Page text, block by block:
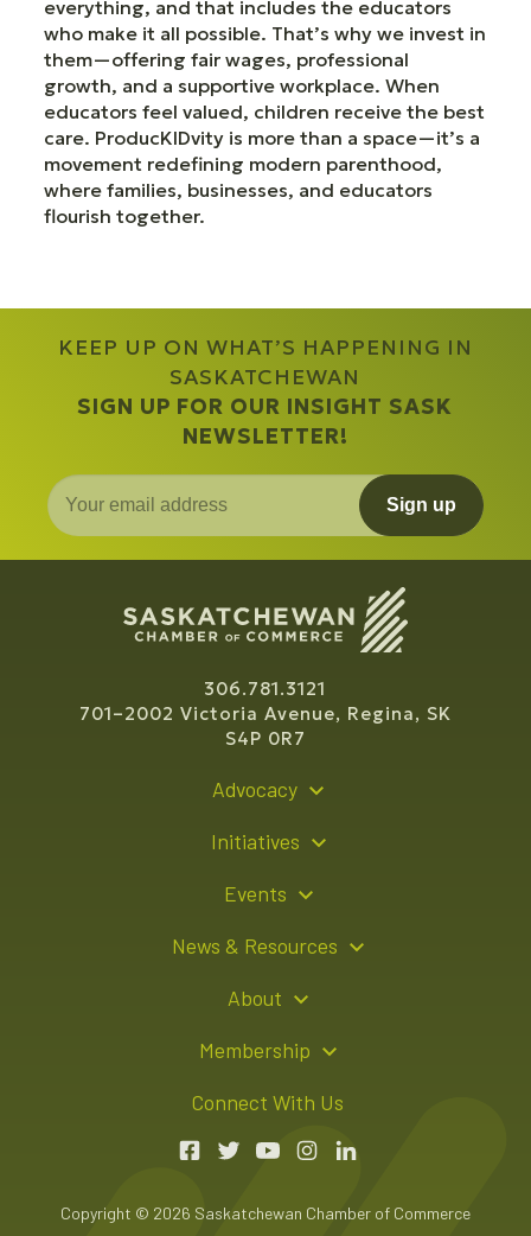
everything, and that includes the educators
who make it all possible. That’s why we invest in
them—offering fair wages, professional
growth, and a supportive workplace. When
educators feel valued, children receive the best
care. ProducKIDvity is more than a space—it’s a
movement redefining modern parenthood,
where families, businesses, and educators
flourish together.
KEEP UP ON WHAT’S HAPPENING IN
SASKATCHEWAN
SIGN UP FOR OUR INSIGHT SASK
NEWSLETTER!
Sign up
306.781.3121
701–2002 Victoria Avenue, Regina, SK
S4P 0R7
Advocacy
Initiatives
Events
Sponsorship Opportunities
News & Resources
Advertising Opportunities
About
Team
Annual Reports
Contact Us
Membership
Apply for Membership
Member Value & Benefits
Connect With Us
Copyright © 2026 Saskatchewan Chamber of Commerce